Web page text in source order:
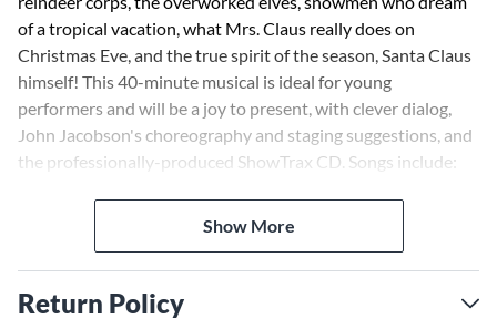
of a tropical vacation, what Mrs. Claus really does on
Christmas Eve, and the true spirit of the season, Santa Claus
himself! This 40-minute musical is ideal for young
performers and will be a joy to present, with clever dialog,
John Jacobson's choreography and staging suggestions, and
the professionally-produced ShowTrax CD. Songs include:
Show More
Return Policy